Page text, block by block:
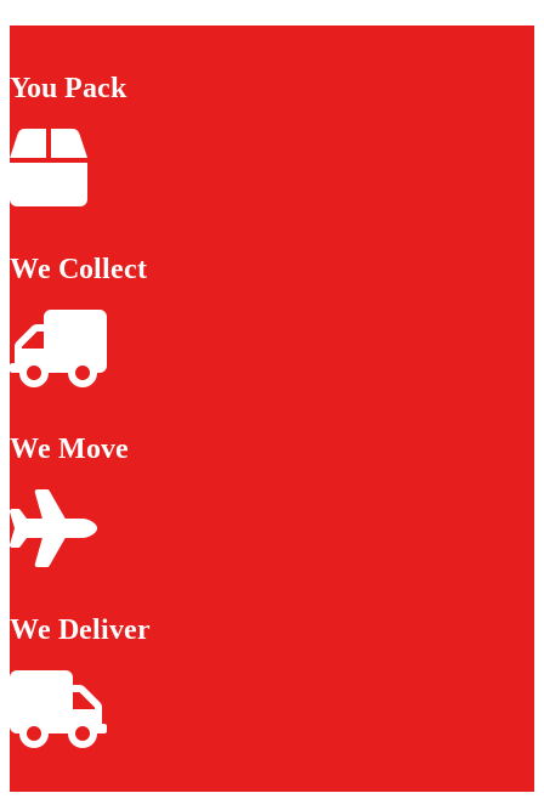
You Pack
We Collect
We Move
We Deliver